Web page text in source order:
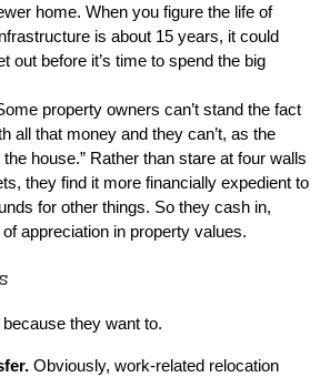
home. When you figure the life of
is about 15 years, it could
out before it’s time to spend the big
property owners can’t stand the fact
all that money and they can’t, as the
house.” Rather than stare at four walls
they find it more financially expedient to
for other things. So they cash in,
appreciation in property values.
they want to.
Obviously, work-related relocation